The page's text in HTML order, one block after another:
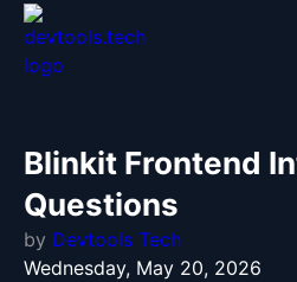
Blinkit Frontend
Questions
by Devtools Tech
Wednesday, May 20, 2026